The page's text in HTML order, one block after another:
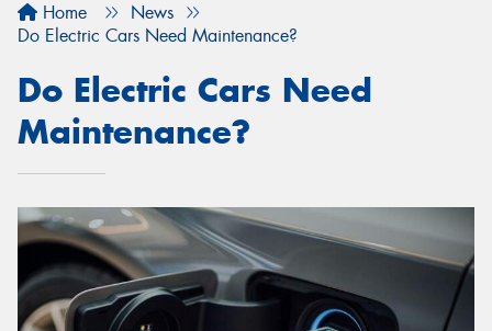
Home
News
Do Electric Cars Need Maintenance?
Do Electric Cars Need
Maintenance?